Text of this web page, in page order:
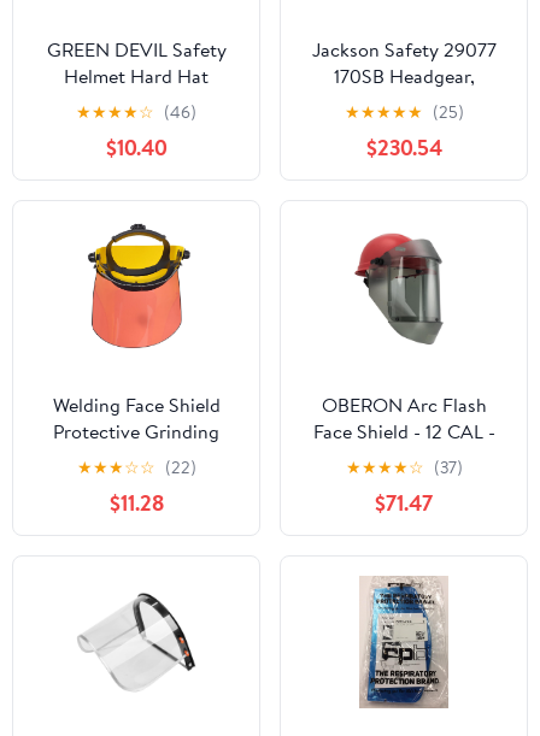
GREEN DEVIL Safety
Helmet Hard Hat
Adjustable Lightweight
Vented ABS Work
Helmet 6-Point
Suspension ANSI Z89.1
Approved Ideal for
Industrial &
Construction
★★★★☆ (46)
$10.40
Jackson Safety 29077
170SB Headgear,
HDG20 Face Shield,
Bulk, Black (Pack of 40)
★★★★★ (25)
$230.54
Welding Face Shield
Protective Grinding
Face Cover Impact
Resistant Lightweight
Headgear with Brown
Visor for Industrial
Safety Use –
★★★☆☆ (22)
$11.28
OBERON Arc Flash
Face Shield - 12 CAL -
Includes Canadian Hard
Cap and Face Shield -
TCG SERIES
★★★★☆ (37)
$71.47